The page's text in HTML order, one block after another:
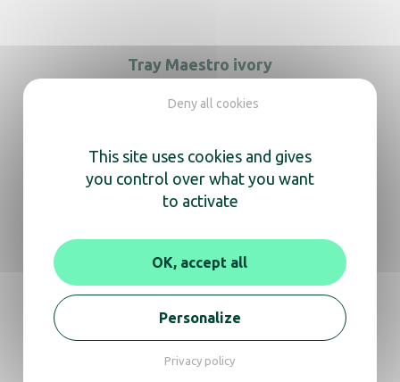
Tray Maestro ivory
ZenLine Main Tray black
We’re here
This site uses cookies and gives
you control over what you want
to activate
OK, accept all
Deny all cookies
Personalize
Privacy policy